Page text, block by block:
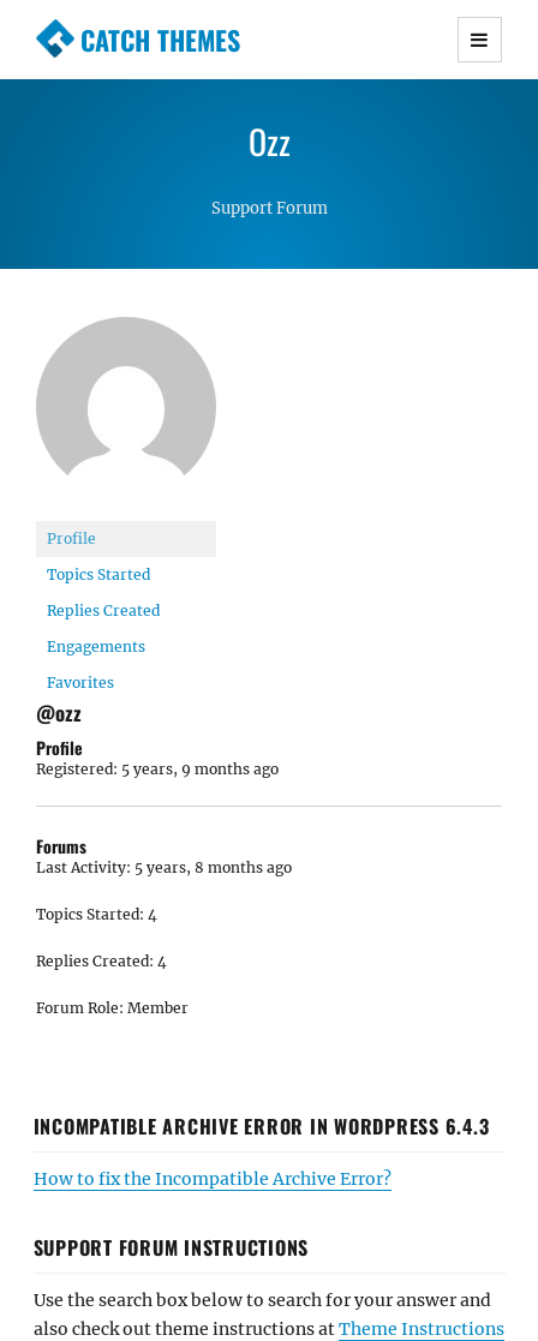
CATCH THEMES
Premium Responsive WordPress Themes with
Simple, Clean and Lightweight Responsive
Ozz
Support Forum
Profile
Topics Started
Replies Created
Engagements
Favorites
@ozz
Profile
Registered: 5 years, 9 months ago
Forums
Last Activity: 5 years, 8 months ago
Topics Started: 4
Replies Created: 4
Forum Role: Member
INCOMPATIBLE ARCHIVE ERROR IN WORDPRESS 6.4.3
How to fix the Incompatible Archive Error?
SUPPORT FORUM INSTRUCTIONS
Use the search box below to search for your answer and
also check out theme instructions atTheme Instructions